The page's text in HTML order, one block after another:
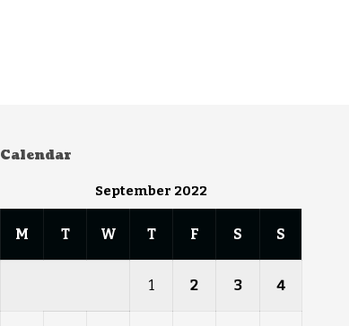
Calendar
September 2022
M T W T F S S
1 2 3 4